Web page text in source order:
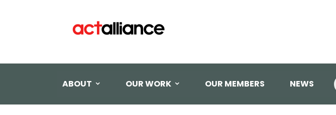
ABOUT OUR WORK OUR MEMBERS NEWS